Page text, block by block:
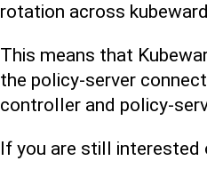
rotation across
This means that
the policy-server
controller and policy-
If you are still interested